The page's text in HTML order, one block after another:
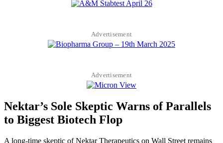
Advertisement
Advertisement
Nektar’s Sole Skeptic Warns of Parallels
to Biggest Biotech Flop
A long-time skeptic of Nektar Therapeutics on Wall Street remains